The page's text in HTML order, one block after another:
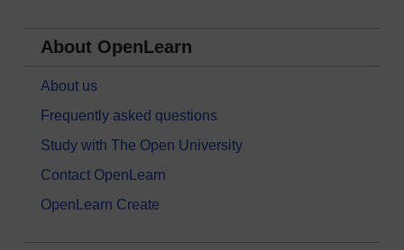
About OpenLearn
About us
Frequently asked questions
Study with The Open University
Contact OpenLearn
OpenLearn Create